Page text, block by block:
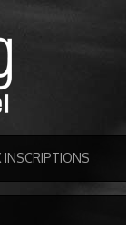
INSCRIPTIONS